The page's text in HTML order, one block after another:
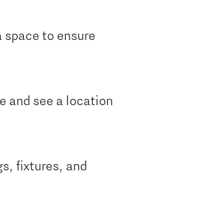
to ensure
and see a location
fixtures, and